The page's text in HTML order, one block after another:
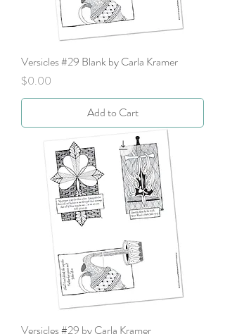
Versicles #29 Blank by Carla Kramer
Price
$0.00
Add to Cart
Versicles #29 by Carla Kramer